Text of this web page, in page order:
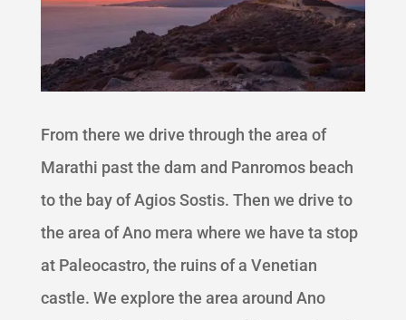
From there we drive through the area of
Marathi past the dam and Panromos beach
to the bay of Agios Sostis. Then we drive to
the area of Ano mera where we have ta stop
at Paleocastro, the ruins of a Venetian
castle. We explore the area around Ano